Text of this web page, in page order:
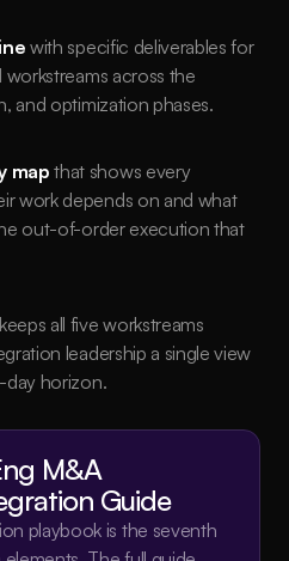
with specific deliverables for
across the
and optimization phases.
map that shows every
work depends on and what
out-of-order execution that
all five workstreams
leadership a single view
day horizon.
M&A
Guide
playbook is the seventh